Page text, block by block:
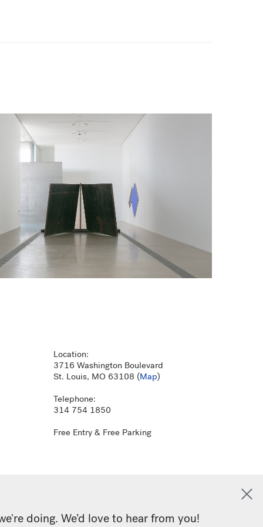
Location:
3716 Washington Boulevard
St. Louis, MO 63108 (Map)
Telephone:
314 754 1850
Free Entry & Free Parking
doing. We’d love to hear from you!